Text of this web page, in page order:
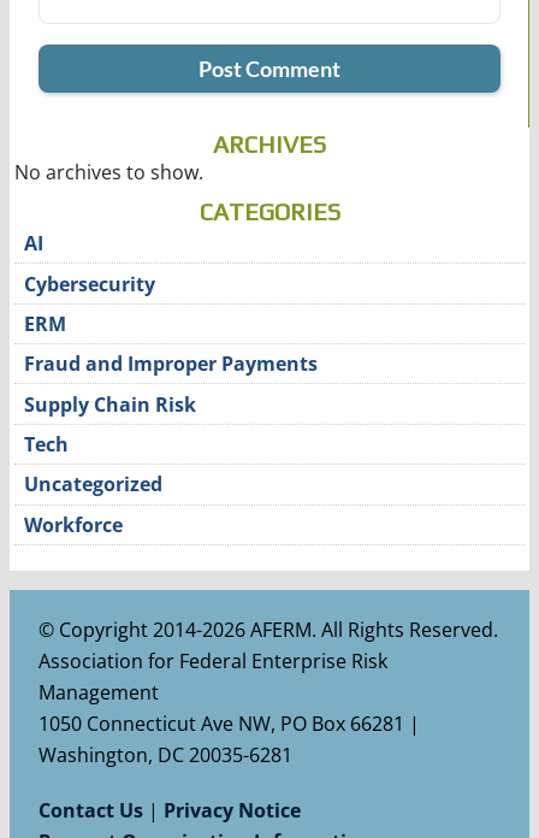
ARCHIVES
No archives to show.
CATEGORIES
AI
Cybersecurity
ERM
Fraud and Improper Payments
Supply Chain Risk
Tech
Uncategorized
Workforce
© Copyright 2014-2026 AFERM. All Rights Reserved.
Association for Federal Enterprise Risk
Management
1050 Connecticut Ave NW, PO Box 66281 |
Washington, DC 20035-6281
Contact Us| Privacy Notice